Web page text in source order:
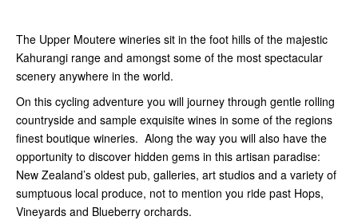
The Upper Moutere wineries sit in the foot hills of the majestic
Kahurangi range and amongst some of the most spectacular
scenery anywhere in the world.
On this cycling adventure you will journey through gentle rolling
countryside and sample exquisite wines in some of the regions
finest boutique wineries. Along the way you will also have the
opportunity to discover hidden gems in this artisan paradise:
New Zealand’s oldest pub, galleries, art studios and a variety of
sumptuous local produce, not to mention you ride past Hops,
Vineyards and Blueberry orchards.